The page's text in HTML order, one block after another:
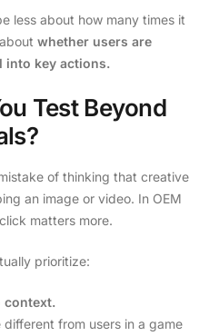
less about how many times it
whether users are
into key actions.
Test Beyond
of thinking that creative
an image or video. In OEM
matters more.
prioritize:
context.
from users in a game